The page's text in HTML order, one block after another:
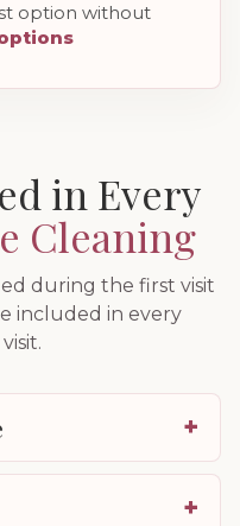
option without
in Every
Cleaning
during the first visit
included in every
+
+